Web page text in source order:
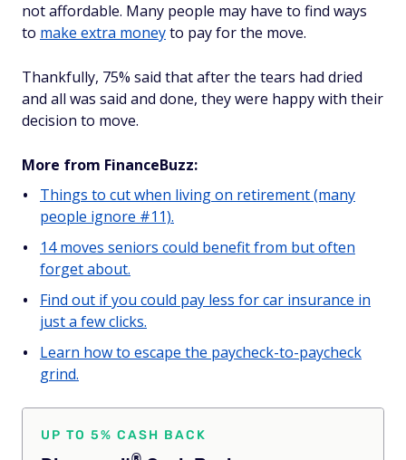
not affordable. Many people may have to find ways
to make extra moneyto pay for the move.
Thankfully, 75% said that after the tears had dried
and all was said and done, they were happy with their
decision to move.
More from FinanceBuzz:
Things to cut when living on retirement (many
people ignore #11).
14 moves seniors could benefit from but often
forget about.
Find out if you could pay less for car insurance in
just a few clicks.
Learn how to escape the paycheck-to-paycheck
grind.
UP TO 5% CASH BACK